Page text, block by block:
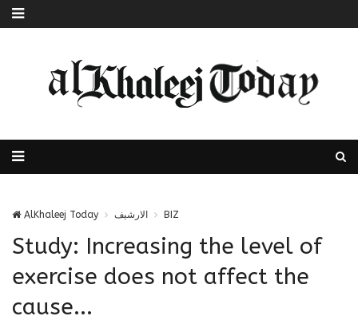
AlKhaleej Today الارشيف BIZ
Study: Increasing the level of
exercise does not affect the
cause...